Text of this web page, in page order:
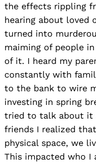
the effects rippling
hearing about loved
turned into
maiming of people
of it. I heard my
constantly with
to the bank to wire
investing in spring
tried to talk about it
friends I realized
physical space, we
This impacted who I